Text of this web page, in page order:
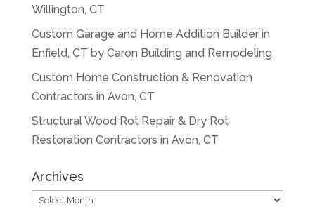
Willington, CT
Custom Garage and Home Addition Builder in
Enfield, CT by Caron Building and Remodeling
Custom Home Construction & Renovation
Contractors in Avon, CT
Structural Wood Rot Repair & Dry Rot
Restoration Contractors in Avon, CT
Archives
Archives